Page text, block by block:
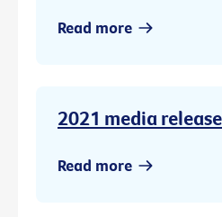
Read more
2021 media
Read more